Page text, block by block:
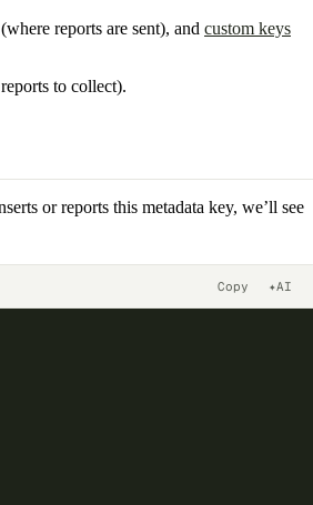
reports are sent), and custom keys
to collect).
or reports this metadata key, we’ll see
Copy ✦AI